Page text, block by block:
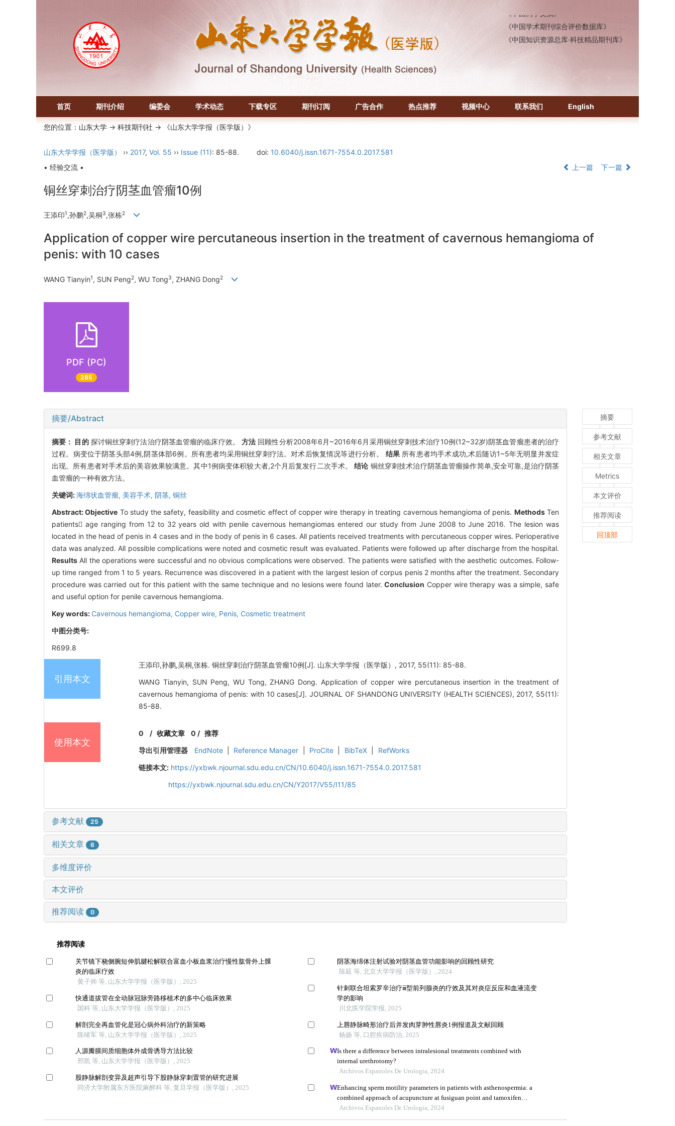
《中国学术期刊综合评价数据库》
《中国知识资源总库·科技精品期刊库》
首页 期刊介绍 编委会 学术动态 下载专区 期刊订阅 广告合作 热点推荐 视频中心 联系我们 English
您的位置： 山东大学 -> 科技期刊社 -> 《山东大学学报（医学版）》
山东大学学报（医学版） ›› 2017, Vol. 55 ›› Issue (11): 85-88. doi: 10.6040/j.issn.1671-7554.0.2017.581
• 经验交流 •
上一篇 下一篇
铜丝穿刺治疗阴茎血管瘤10例
王添印1,孙鹏2,吴桐3,张栋2
Application of copper wire percutaneous insertion in the treatment of cavernous hemangioma of
penis: with 10 cases
WANG Tianyin1, SUN Peng2, WU Tong3, ZHANG Dong2
PDF (PC)
285
摘要/Abstract
摘要： 目的探讨铜丝穿刺疗法治疗阴茎血管瘤的临床疗效。 方法 回顾性分析2008年6月~2016年6月采用铜丝穿刺技术治疗10例(12~32岁)阴茎血管瘤患者的治疗
过程。病变位于阴茎头部4例,阴茎体部6例。所有患者均采用铜丝穿刺疗法。对术后恢复情况等进行分析。 结果 所有患者均手术成功,术后随访1~5年无明显并发症
出现。所有患者对手术后的美容效果较满意。其中1例病变体积较大者,2个月后复发行二次手术。结论 铜丝穿刺技术治疗阴茎血管瘤操作简单,安全可靠,是治疗阴茎
血管瘤的一种有效方法。
关键词:海绵状血管瘤, 美容手术, 阴茎, 铜丝
Abstract:Objective To study the safety, feasibility and cosmetic effect of copper wire therapy in treating cavernous hemangioma of penis. MethodsTen
patients age ranging from 12 to 32 years old with penile cavernous hemangiomas entered our study from June 2008 to June 2016. The lesion was
located in the head of penis in 4 cases and in the body of penis in 6 cases. All patients received treatments with percutaneous copper wires. Perioperative
data was analyzed. All possible complications were noted and cosmetic result was evaluated. Patients were followed up after discharge from the hospital.
Results All the operations were successful and no obvious complications were observed. The patients were satisfied with the aesthetic outcomes. Follow-
up time ranged from 1 to 5 years. Recurrence was discovered in a patient with the largest lesion of corpus penis 2 months after the treatment. Secondary
procedure was carried out for this patient with the same technique and no lesions were found later.Conclusion Copper wire therapy was a simple, safe
and useful option for penile cavernous hemangioma.
Key words: Cavernous hemangioma, Copper wire, Penis, Cosmetic treatment
中图分类号:
R699.8
引用本文
王添印,孙鹏,吴桐,张栋. 铜丝穿刺治疗阴茎血管瘤10例[J]. 山东大学学报（医学版）, 2017, 55(11): 85-88.
WANG Tianyin, SUN Peng, WU Tong, ZHANG Dong. Application of copper wire percutaneous insertion in the treatment of
cavernous hemangioma of penis: with 10 cases[J]. JOURNAL OF SHANDONG UNIVERSITY (HEALTH SCIENCES), 2017, 55(11):
85-88.
使用本文
0 /收藏文章 0 / 推荐
导出引用管理器
EndNote Reference Manager ProCite BibTeX
RefWorks
链接本文: https://yxbwk.njournal.sdu.edu.cn/CN/10.6040/j.issn.1671-7554.0.2017.581
https://yxbwk.njournal.sdu.edu.cn/CN/Y2017/V55/I11/85
参考文献 25
相关文章 6
多维度评价
本文评价
推荐阅读 0
摘要
参考文献
相关文章
Metrics
本文评价
推荐阅读
回顶部